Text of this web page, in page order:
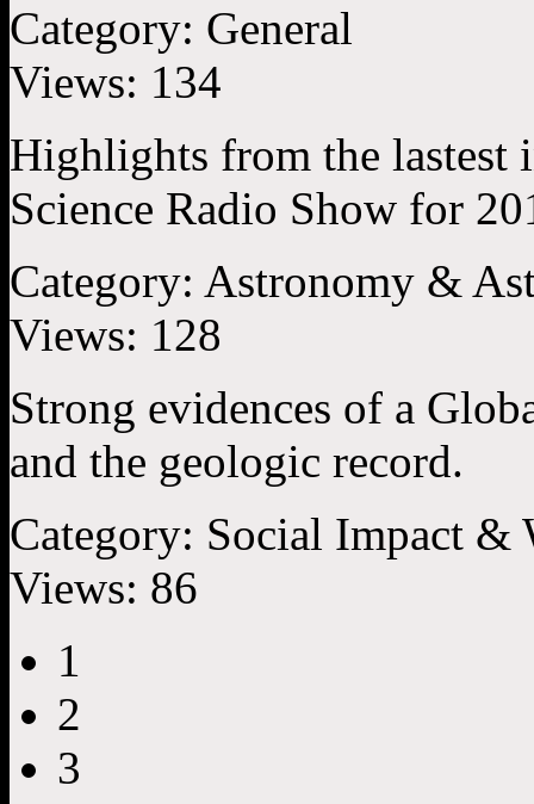
Category: General
Views: 134
Highlights from the lastest
Science Radio Show for
Category: Astronomy &
Views: 128
Strong evidences of a
and the geologic record.
Category: Social Impact &
Views: 86
1
2
3